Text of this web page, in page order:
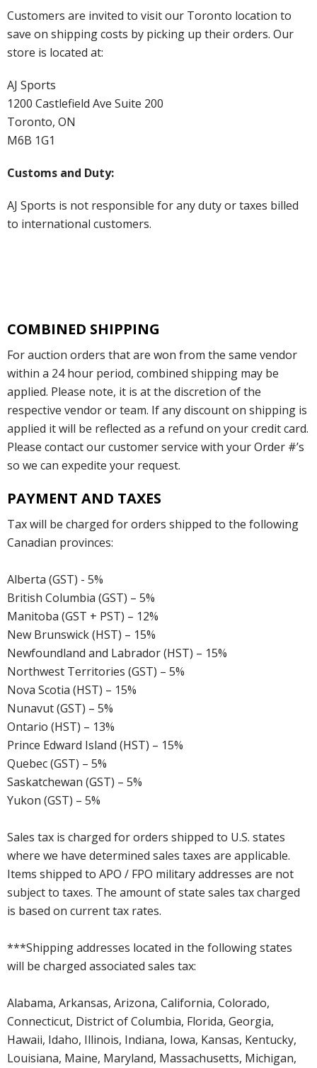
Customers are invited to visit our Toronto location to
save on shipping costs by picking up their orders. Our
store is located at:
AJ Sports
1200 Castlefield Ave Suite 200
Toronto, ON
M6B 1G1
Customs and Duty:
AJ Sports is not responsible for any duty or taxes billed
to international customers.
COMBINED SHIPPING
For auction orders that are won from the same vendor
within a 24 hour period, combined shipping may be
applied. Please note, it is at the discretion of the
respective vendor or team. If any discount on shipping is
applied it will be reflected as a refund on your credit card.
Please contact our customer service with your Order #’s
so we can expedite your request.
PAYMENT AND TAXES
Tax will be charged for orders shipped to the following
Canadian provinces:
Alberta (GST) - 5%
British Columbia (GST) – 5%
Manitoba (GST + PST) – 12%
New Brunswick (HST) – 15%
Newfoundland and Labrador (HST) – 15%
Northwest Territories (GST) – 5%
Nova Scotia (HST) – 15%
Nunavut (GST) – 5%
Ontario (HST) – 13%
Prince Edward Island (HST) – 15%
Quebec (GST) – 5%
Saskatchewan (GST) – 5%
Yukon (GST) – 5%
Sales tax is charged for orders shipped to U.S. states
where we have determined sales taxes are applicable.
Items shipped to APO / FPO military addresses are not
subject to taxes. The amount of state sales tax charged
is based on current tax rates.
***Shipping addresses located in the following states
will be charged associated sales tax:
Alabama, Arkansas, Arizona, California, Colorado,
Connecticut, District of Columbia, Florida, Georgia,
Hawaii, Idaho, Illinois, Indiana, Iowa, Kansas, Kentucky,
Louisiana, Maine, Maryland, Massachusetts, Michigan,